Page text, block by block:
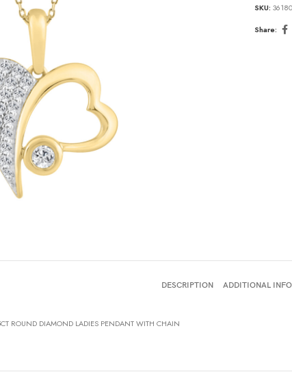
SKU:
Share:
DESCRIPTION ADDITIONAL
ROUND DIAMOND LADIES PENDANT WITH CHAIN